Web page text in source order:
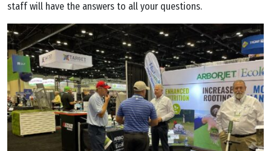
staff will have the answers to all your questions.